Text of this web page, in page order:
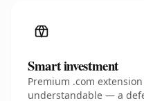
Smart investment
Premium .com
understandable — a